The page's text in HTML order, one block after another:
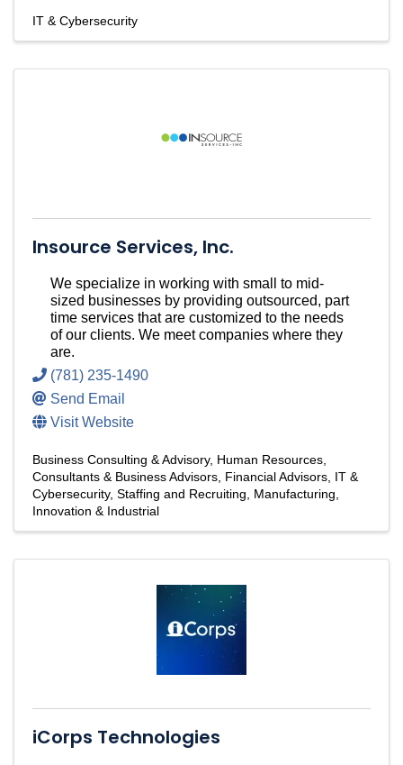
IT & Cybersecurity
Insource Services, Inc.
We specialize in working with small to mid-
sized businesses by providing outsourced, part
time services that are customized to the needs
of our clients. We meet companies where they
are.
(781) 235-1490
Send Email
Visit Website
Business Consulting & Advisory Human Resources
Consultants & Business Advisors Financial Advisors IT &
Cybersecurity Staffing and Recruiting
Manufacturing,
Innovation & Industrial
iCorps Technologies